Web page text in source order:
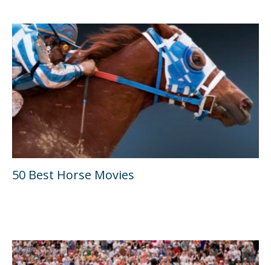
50 Best Horse Movies